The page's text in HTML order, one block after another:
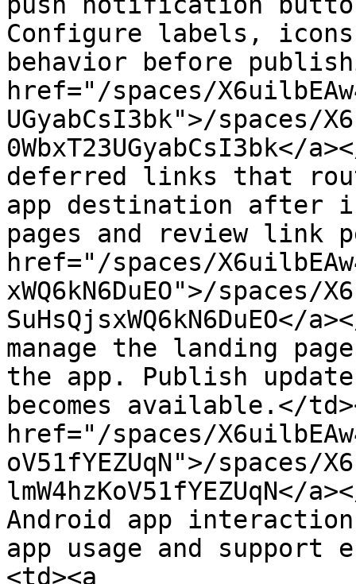
Configure labels,
behavior before
href="/spaces/
UGyabCsI3bk">/spaces/
0WbxT23UGyabCsI3bk</
deferred links that
app destination after
pages and review link
href="/spaces/
xWQ6kN6DuEO">/
manage the landing
the app. Publish
becomes available.</
href="/spaces/
oV51fYEZUqN">/spaces/
Android app
app usage and support
<td><a